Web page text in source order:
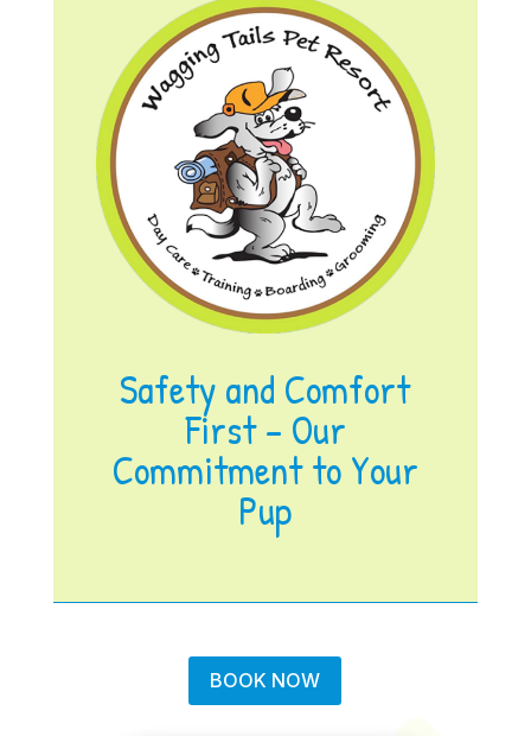
Safety and Comfort
First – Our
Commitment to Your
Pup
BOOK NOW